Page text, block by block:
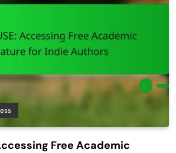
Free Academic